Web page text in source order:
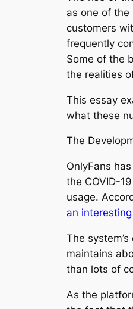
as one of the
customers
frequently
Some of the
the realities
This essay
what these
The
OnlyFans
the COVID-
usage.
an
The
maintains
than lots of
As the